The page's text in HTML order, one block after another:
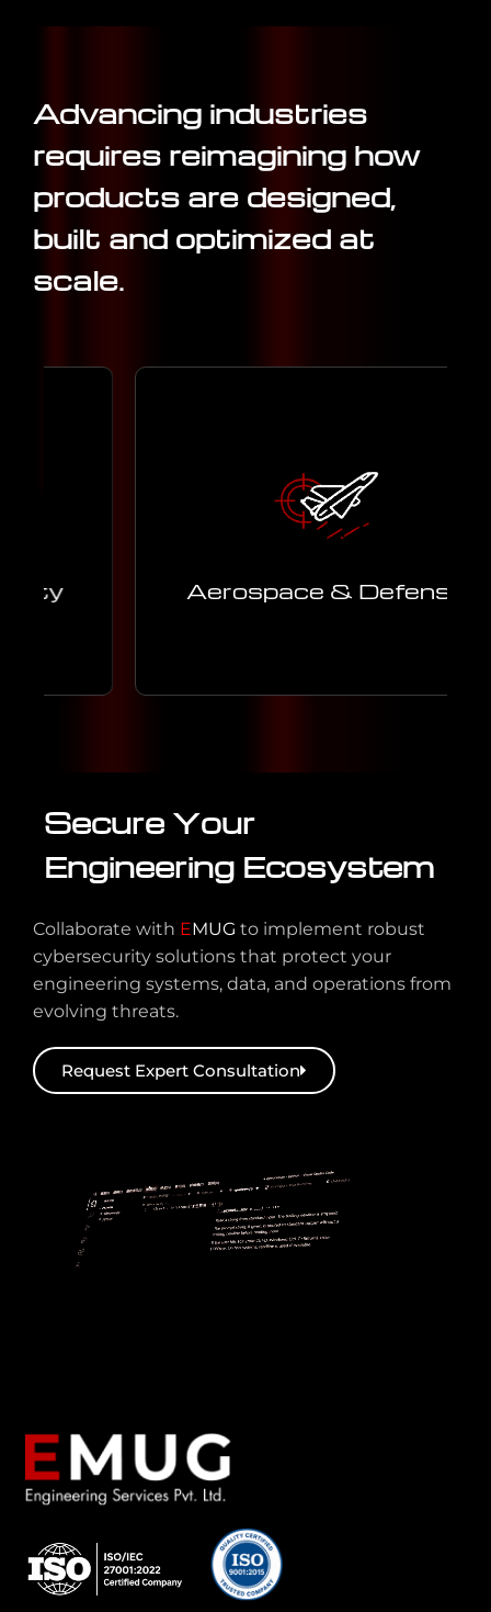
Advancing industries
requires reimagining how
products are designed,
built and optimized at
scale.
Aerospace & Defense
aerospace and defense programs,
ensuring safety, precision, and
Learn More
Secure Your
Engineering Ecosystem
Collaborate with EMUG to implement robust
cybersecurity solutions that protect your
engineering systems, data, and operations from
evolving threats.
Request Expert Consultation